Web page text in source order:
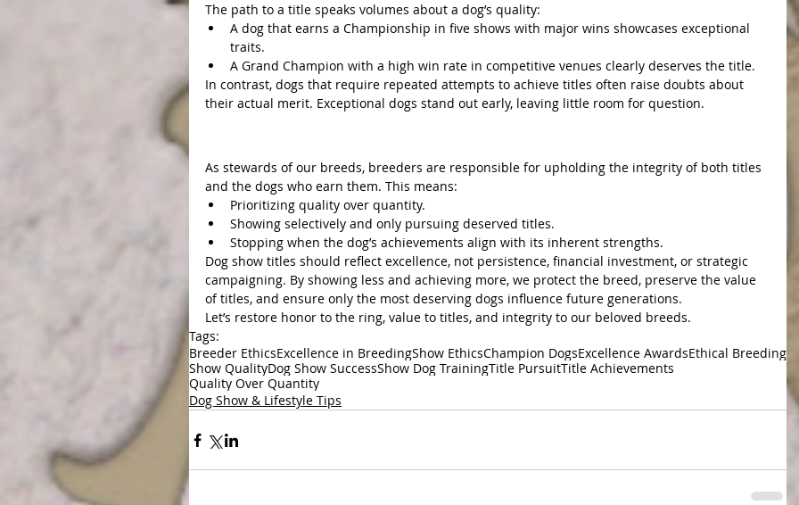
The path to a title speaks volumes about a dog’s quality:
A dog that earns a Championship in five shows with major wins showcases exceptional
traits.
A Grand Champion with a high win rate in competitive venues clearly deserves the title.
In contrast, dogs that require repeated attempts to achieve titles often raise doubts about
their actual merit. Exceptional dogs stand out early, leaving little room for question.
As stewards of our breeds, breeders are responsible for upholding the integrity of both titles
and the dogs who earn them. This means:
Prioritizing quality over quantity.
Showing selectively and only pursuing deserved titles.
Stopping when the dog’s achievements align with its inherent strengths.
Dog show titles should reflect excellence, not persistence, financial investment, or strategic
campaigning. By showing less and achieving more, we protect the breed, preserve the value
of titles, and ensure only the most deserving dogs influence future generations.
Let’s restore honor to the ring, value to titles, and integrity to our beloved breeds.
Tags:
Breeder EthicsExcellence in BreedingShow EthicsChampion DogsExcellence AwardsEthical Breeding
Show QualityDog Show SuccessShow Dog TrainingTitle PursuitTitle Achievements
Quality Over Quantity
Dog Show & Lifestyle Tips